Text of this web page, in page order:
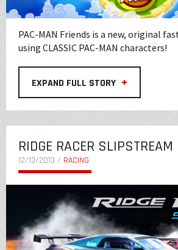
PAC-MAN Friends is a new, original
using CLASSIC PAC-MAN characters!
EXPAND FULL STORY +
RIDGE RACER SLIPSTREAM
12/13/2013 / RACING